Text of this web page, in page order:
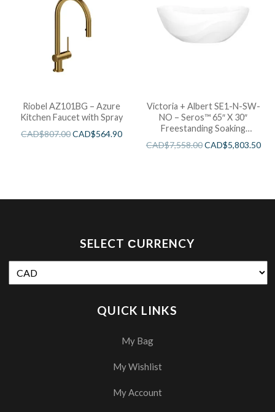
Riobel AZ101BG – Azure
Kitchen Faucet with Spray
CAD$807.00CAD$564.90
Victoria + Albert SE1-N-SW-
NO – Seros™ 65″ X 30″
Freestanding Soaking
CAD$7,558.00CAD$5,803.50
SELECT СURRENCY
QUICK LINKS
My Bag
My Wishlist
My Account